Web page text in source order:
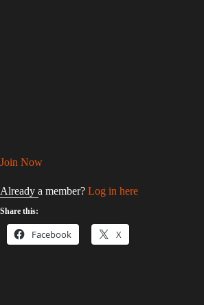
Join Now
Already a member? Log in here
Share this:
Facebook X